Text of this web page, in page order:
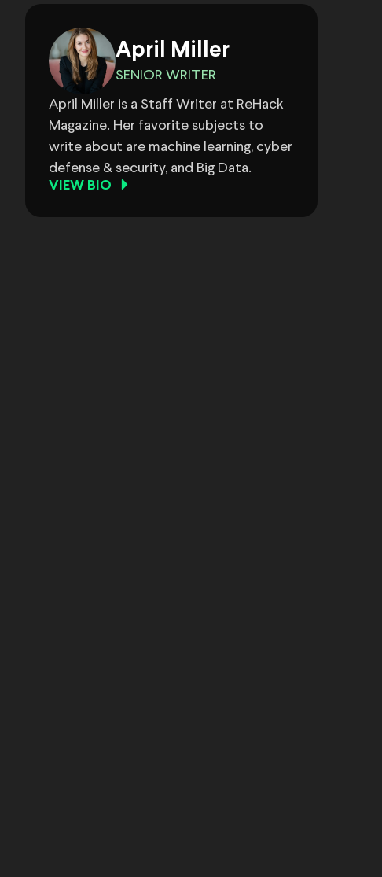
April Miller
SENIOR WRITER
April Miller is a Staff Writer at ReHack
Magazine. Her favorite subjects to
write about are machine learning, cyber
defense & security, and Big Data.
VIEW BIO